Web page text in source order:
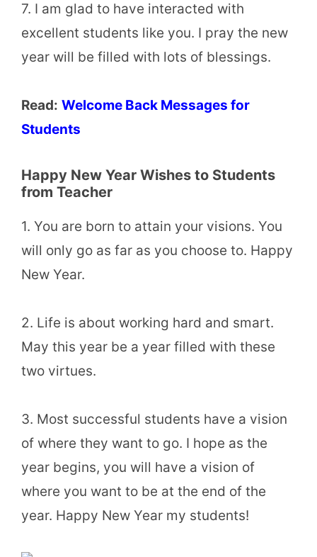
7. I am glad to have interacted with
excellent students like you. I pray the new
year will be filled with lots of blessings.
Read: Welcome Back Messages for
Students
Happy New Year Wishes to Students
from Teacher
1. You are born to attain your visions. You
will only go as far as you choose to. Happy
New Year.
2. Life is about working hard and smart.
May this year be a year filled with these
two virtues.
3. Most successful students have a vision
of where they want to go. I hope as the
year begins, you will have a vision of
where you want to be at the end of the
year. Happy New Year my students!